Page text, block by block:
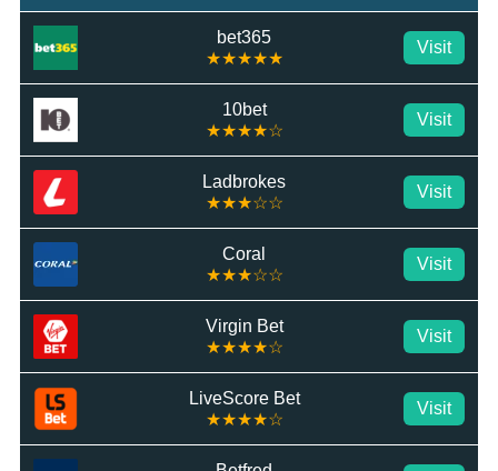
bet365
★★★★★
Visit
10bet
★★★★☆
Visit
Ladbrokes
★★★☆☆
Visit
Coral
★★★☆☆
Visit
Virgin Bet
★★★★☆
Visit
LiveScore Bet
★★★★☆
Visit